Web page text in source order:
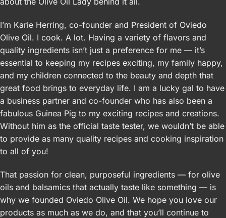
I’m Karie Herring, co-founder and President of Oviedo
Olive Oil. I cook. A lot. Having a variety of flavors and
quality ingredients isn’t just a preference for me — it’s
essential to keeping my recipes exciting, my family happy,
and my children connected to the beauty and depth that
great food brings to everyday life. I am a lucky gal to have
a business partner and co-founder who has also been a
fabulous Guinea Pig to my exciting recipes and creations.
Without him as the official taste tester, we wouldn’t be able
to provide as many quality recipes and cooking inspiration
to all of you!
That passion for clean, purposeful ingredients — for olive
oils and balsamics that actually taste like something — is
why we founded Oviedo Olive Oil. We hope you love our
products as much as we do, and that you’ll continue to